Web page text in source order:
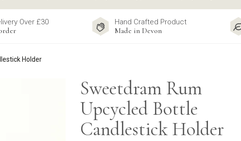
Over £30 Hand Crafted Product
Made in Devon
Holder
Sweetdram Rum
Upcycled Bottle
Candlestick Holder